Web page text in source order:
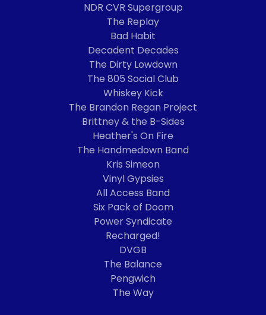
NDR CVR Supergroup
The Replay
Bad Habit
Decadent Decades
The Dirty Lowdown
The 805 Social Club
Whiskey Kick
The Brandon Regan Project
Brittney & the B-Sides
Heather's On Fire
The Handmedown Band
Kris Simeon
Vinyl Gypsies
All Access Band
Six Pack of Doom
Power Syndicate
Recharged!
DVGB
The Balance
Pengwich
The Way